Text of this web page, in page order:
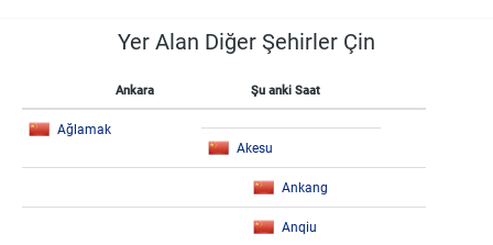
Yer Alan Diğer Şehirler Çin
Ankara Şu anki Saat
Ağlamak
Akesu
Ankang
Anqiu